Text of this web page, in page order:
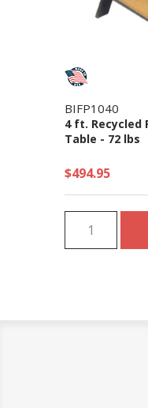
BIFP1040
4 ft. Recycled
Table - 72 lbs
$494.95